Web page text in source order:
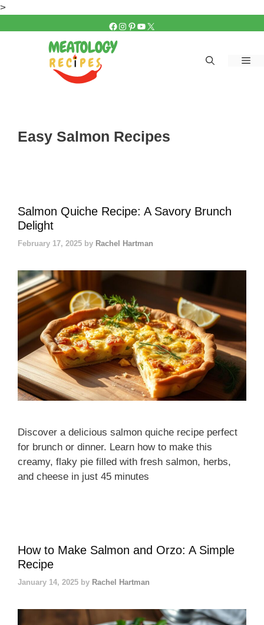
>
FACEBOOK
INSTAGRAM
PINTEREST
YOUTUBE
X
Easy Salmon Recipes
Salmon Quiche Recipe: A Savory Brunch
Delight
February 17, 2025 by Rachel Hartman
Discover a delicious salmon quiche recipe perfect
for brunch or dinner. Learn how to make this
creamy, flaky pie filled with fresh salmon, herbs,
and cheese in just 45 minutes
How to Make Salmon and Orzo: A Simple
Recipe
January 14, 2025 by Rachel Hartman